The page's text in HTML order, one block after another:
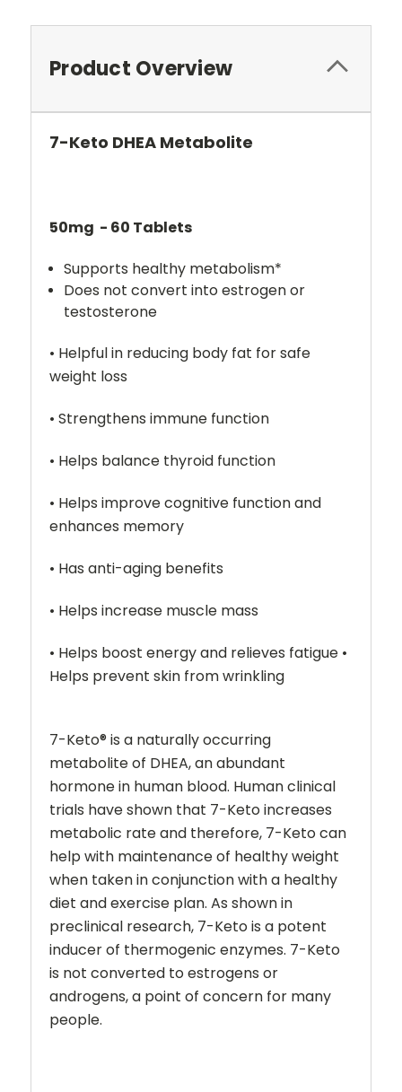
Product Overview
7-Keto DHEA Metabolite
50mg - 60 Tablets
Supports healthy metabolism*
Does not convert into estrogen or
testosterone
• Helpful in reducing body fat for safe
weight loss
• Strengthens immune function
• Helps balance thyroid function
• Helps improve cognitive function and
enhances memory
• Has anti-aging benefits
• Helps increase muscle mass
• Helps boost energy and relieves fatigue •
Helps prevent skin from wrinkling
7-Keto®is a naturally occurring
metabolite of DHEA, an abundant
hormone in human blood. Human clinical
trials have shown that 7-Keto increases
metabolic rate and therefore, 7-Keto can
help with maintenance of healthy weight
when taken in conjunction with a healthy
diet and exercise plan. As shown in
preclinical research, 7-Keto is a potent
inducer of thermogenic enzymes. 7-Keto
is not converted to estrogens or
androgens, a point of concern for many
people.